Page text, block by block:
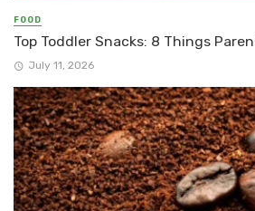
FOOD
Top Toddler Snacks: 8 Things
July 11, 2026